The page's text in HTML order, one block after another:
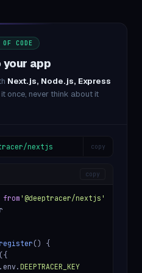
CODE
your app
Next.js, Node.js, Express
once, never think about it
nextjs copy
copy
from '@deeptracer/nextjs'
() {
({
DEEPTRACER_KEY